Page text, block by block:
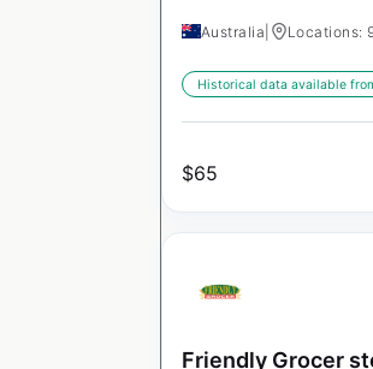
Australia Locations:
Historical data available
$65
Friendly Grocer